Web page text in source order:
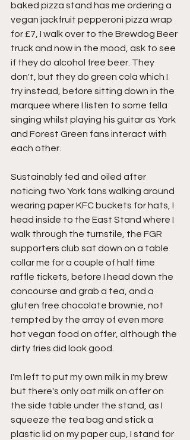
baked pizza stand has me ordering a
vegan jackfruit pepperoni pizza wrap
for £7, I walk over to the Brewdog Beer
truck and now in the mood, ask to see
if they do alcohol free beer. They
don't, but they do green cola which I
try instead, before sitting down in the
marquee where I listen to some fella
singing whilst playing his guitar as York
and Forest Green fans interact with
each other.
Sustainably fed and oiled after
noticing two York fans walking around
wearing paper KFC buckets for hats, I
head inside to the East Stand where I
walk through the turnstile, the FGR
supporters club sat down on a table
collar me for a couple of half time
raffle tickets, before I head down the
concourse and grab a tea, and a
gluten free chocolate brownie, not
tempted by the array of even more
hot vegan food on offer, although the
dirty fries did look good.
I'm left to put my own milk in my brew
but there's only oat milk on offer on
the side table under the stand, as I
squeeze the tea bag and stick a
plastic lid on my paper cup, I stand for